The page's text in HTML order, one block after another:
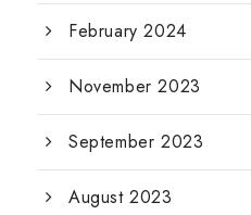
February 2024
November 2023
September 2023
August 2023